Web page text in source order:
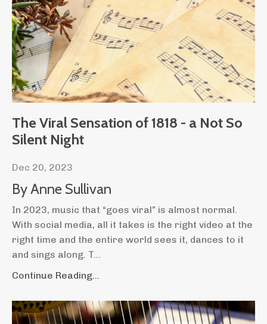
The Viral Sensation of 1818 - a Not So
Silent Night
Dec 20, 2023
By Anne Sullivan
In 2023, music that “goes viral” is almost normal.
With social media, all it takes is the right video at the
right time and the entire world sees it, dances to it
and sings along. T...
Continue Reading...